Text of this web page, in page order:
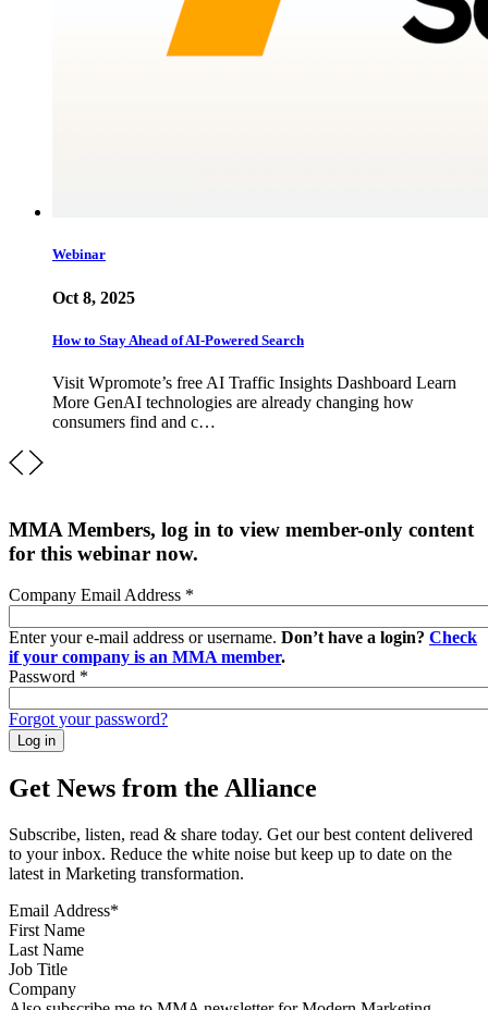
Webinar
Oct 8, 2025
How to Stay Ahead of AI-Powered Search
Visit Wpromote’s free AI Traffic Insights Dashboard Learn
More GenAI technologies are already changing how
consumers find and c…
MMA Members, log in to view member-only content
for this webinar now.
Company Email Address *
Enter your e-mail address or username. Don’t have a login? Check
if your company is an MMA member.
Password *
Forgot your password?
Get News from the Alliance
Subscribe, listen, read & share today. Get our best content delivered
to your inbox. Reduce the white noise but keep up to date on the
latest in Marketing transformation.
Email Address*
First Name
Last Name
Job Title
Company